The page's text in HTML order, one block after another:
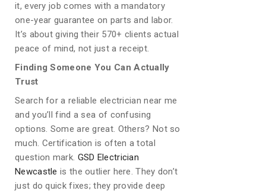
it, every job comes with a mandatory
one-year guarantee on parts and labor.
It’s about giving their 570+ clients actual
peace of mind, not just a receipt.
Finding Someone You Can Actually
Trust
Search for a reliable electrician near me
and you’ll find a sea of confusing
options. Some are great. Others? Not so
much. Certification is often a total
question mark. GSD Electrician
Newcastle is the outlier here. They don’t
just do quick fixes; they provide deep